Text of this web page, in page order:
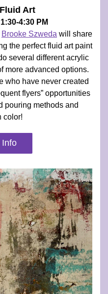
Art
4:30 PM
Brooke Szweda will share
the perfect fluid art paint
several different acrylic
more advanced options.
who have never created
flyers” opportunities
pouring methods and
color!
Info